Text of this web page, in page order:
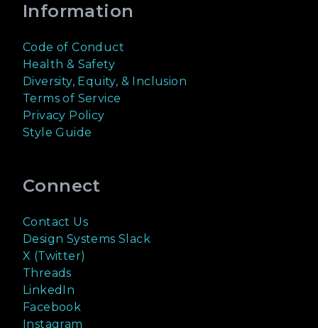
Information
Code of Conduct
Health & Safety
Diversity, Equity, & Inclusion
Terms of Service
Privacy Policy
Style Guide
Connect
Contact Us
Design Systems Slack
X (Twitter)
Threads
LinkedIn
Facebook
Instagram